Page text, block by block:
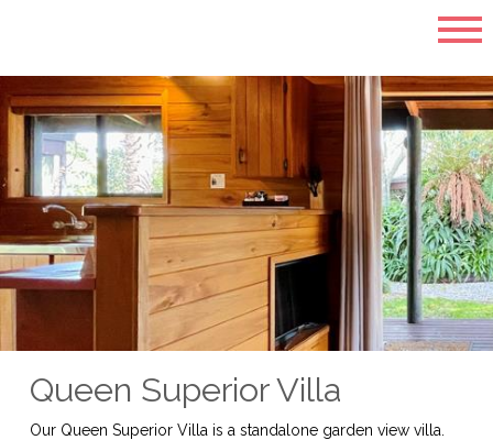
Queen Superior Villa
Our Queen Superior Villa is a standalone garden view villa.